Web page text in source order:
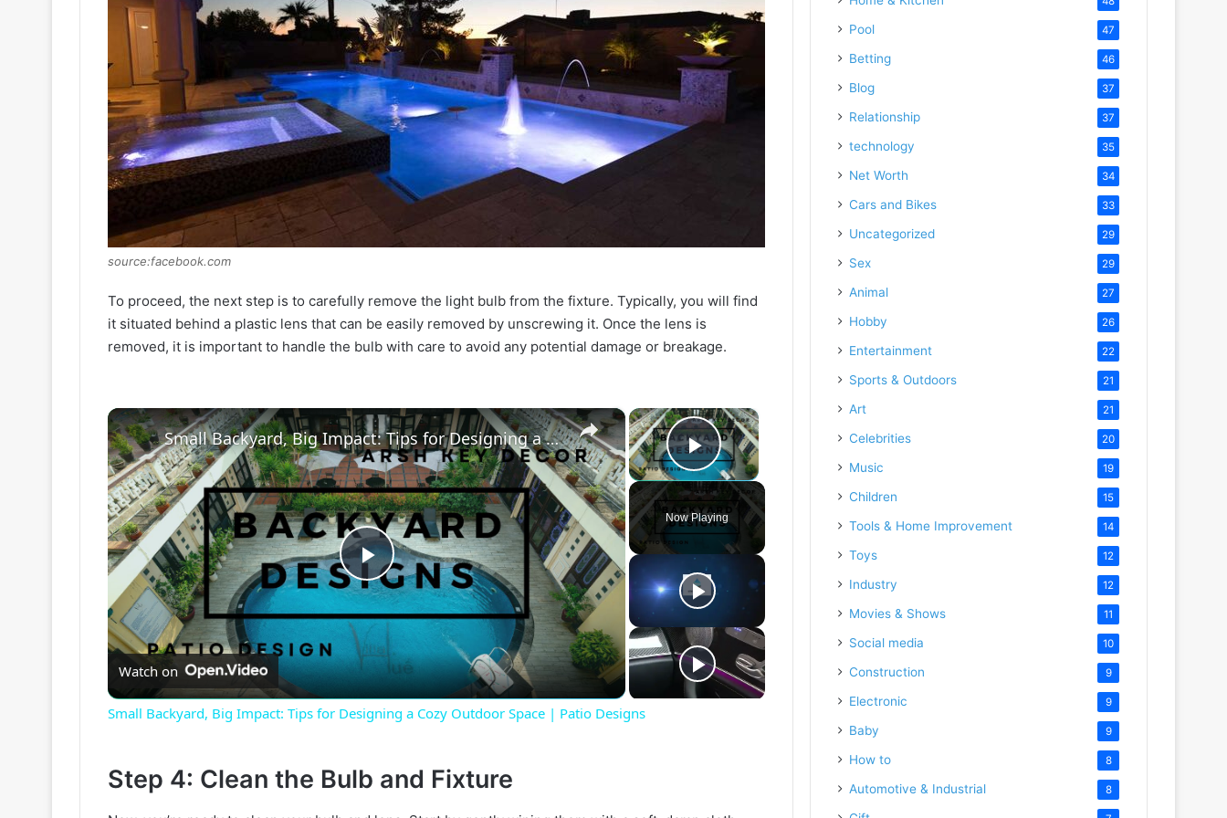
source:facebook.com
To proceed, the next step is to carefully remove the light bulb from the fixture. Typically, you will find
it situated behind a plastic lens that can be easily removed by unscrewing it. Once the lens is
removed, it is important to handle the bulb with care to avoid any potential damage or breakage.
×
Play Video
Now Playing
×
P
l
a
V
Small Backyard, Big Impact: Tips for Designing a Cozy Outdoor Space | Patio Designs
Watch on
Small Backyard, Big Impact: Tips for Designing a Cozy Outdoor Space | Patio Designs
Step 4: Clean the Bulb and Fixture
Pool 47
Betting 46
Blog 37
Relationship 37
technology 35
Net Worth 34
Cars and Bikes 33
Uncategorized 29
Sex 29
Animal 27
Hobby 26
Entertainment 22
Sports & Outdoors 21
Art 21
Celebrities 20
Music 19
Children 15
Tools & Home Improvement 14
Toys 12
Industry 12
Movies & Shows 11
Social media 10
Construction 9
Electronic 9
Baby 9
How to 8
Automotive & Industrial 8